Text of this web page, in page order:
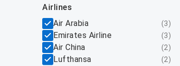
airlines
Air Arabia
(3)
Emirates Airline (3)
Air China (2)
Lufthansa (2)